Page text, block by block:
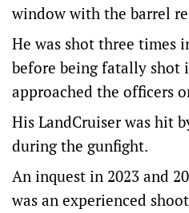
window with the barrel
He was shot three times
before being fatally shot
approached the officers
His LandCruiser was hit
during the gunfight.
An inquest in 2023 and
was an experienced